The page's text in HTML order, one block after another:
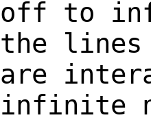
off to
the lines
are
infinite